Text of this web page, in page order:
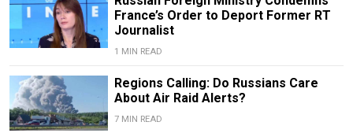
France’s Order to Deport Former RT
Journalist
1 MIN READ
Regions Calling: Do Russians Care
About Air Raid Alerts?
7 MIN READ